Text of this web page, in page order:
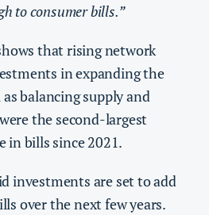
to consumer bills.”
that rising network
in expanding the
balancing supply and
the second-largest
bills since 2021.
investments are set to add
over the next few years.